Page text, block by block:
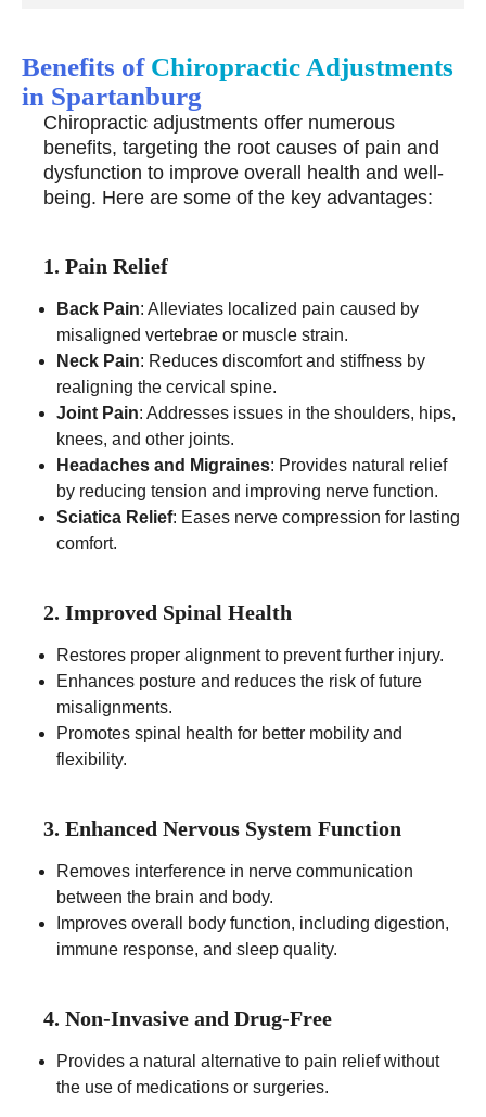
Benefits of Chiropractic Adjustments
in Spartanburg
Chiropractic adjustments offer numerous
benefits, targeting the root causes of pain and
dysfunction to improve overall health and well-
being. Here are some of the key advantages:
1. Pain Relief
Back Pain: Alleviates localized pain caused by
misaligned vertebrae or muscle strain.
Neck Pain: Reduces discomfort and stiffness by
realigning the cervical spine.
Joint Pain: Addresses issues in the shoulders, hips,
knees, and other joints.
Headaches and Migraines: Provides natural relief
by reducing tension and improving nerve function.
Sciatica Relief: Eases nerve compression for lasting
comfort.
2. Improved Spinal Health
Restores proper alignment to prevent further injury.
Enhances posture and reduces the risk of future
misalignments.
Promotes spinal health for better mobility and
flexibility.
3. Enhanced Nervous System Function
Removes interference in nerve communication
between the brain and body.
Improves overall body function, including digestion,
immune response, and sleep quality.
4. Non-Invasive and Drug-Free
Provides a natural alternative to pain relief without
the use of medications or surgeries.